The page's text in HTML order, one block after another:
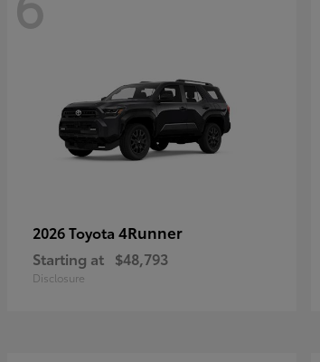
2026 Toyota 4Runner
Starting at $48,793
Disclosure